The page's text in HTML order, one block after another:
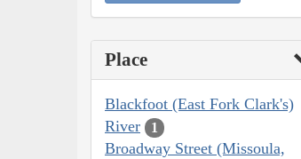
Place
Blackfoot (East Fork Clark's)
River
1
Broadway Street (Missoula,